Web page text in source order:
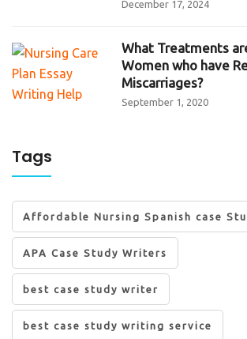
December 17, 2024
What Treatments
Women who have
Miscarriages?
September 1, 2020
Tags
Affordable Nursing Spanish case
APA Case Study Writers
best case study writer
best case study writing service